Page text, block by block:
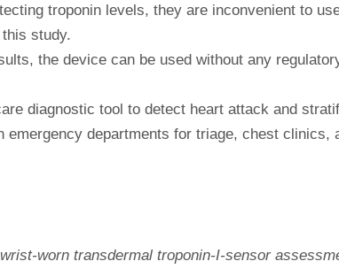
troponin levels, they are inconvenient to
study.
the device can be used without any
diagnostic tool to detect heart attack and
departments for triage, chest clinics,
worn transdermal troponin-I-sensor